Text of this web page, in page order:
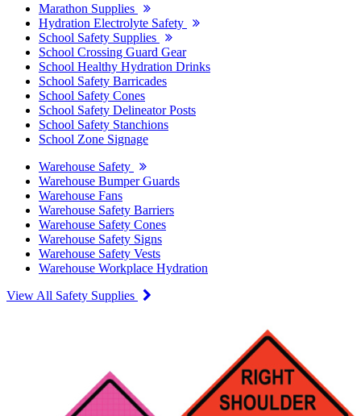
Marathon Supplies
Hydration Electrolyte Safety
School Safety Supplies
School Crossing Guard Gear
School Healthy Hydration Drinks
School Safety Barricades
School Safety Cones
School Safety Delineator Posts
School Safety Stanchions
School Zone Signage
Warehouse Safety
Warehouse Bumper Guards
Warehouse Fans
Warehouse Safety Barriers
Warehouse Safety Cones
Warehouse Safety Signs
Warehouse Safety Vests
Warehouse Workplace Hydration
View All Safety Supplies